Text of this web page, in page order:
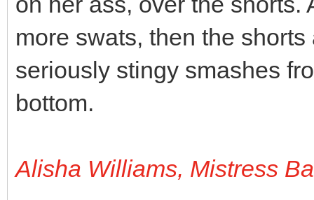
more swats, then the
seriously stingy smashes
bottom.
Alisha Williams, Mistress